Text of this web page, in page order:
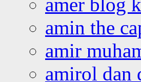
amin the
amir
amirol dan